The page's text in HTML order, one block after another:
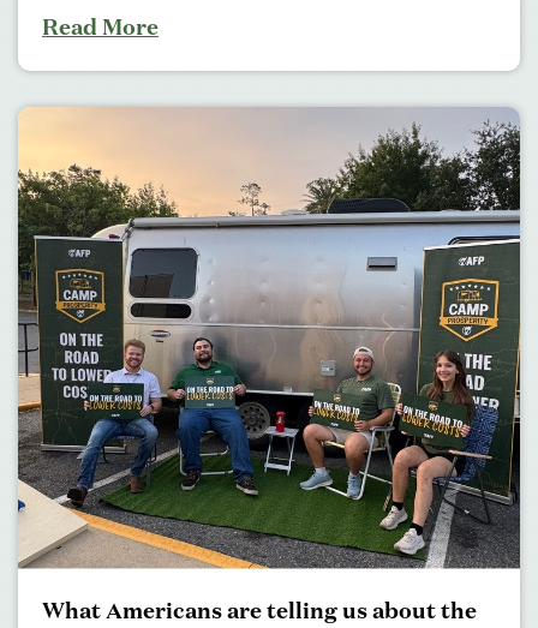
Read More
What Americans are telling us about the